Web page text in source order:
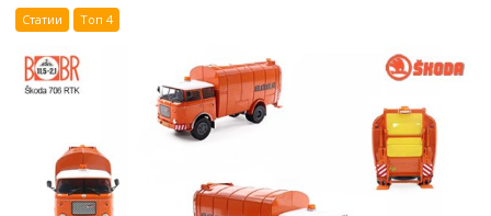
Статии Топ 4